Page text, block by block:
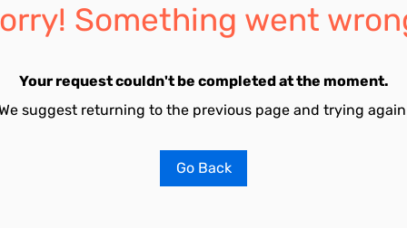
Something went
Your request couldn't be completed at the moment.
suggest returning to the previous page and trying
Go Back